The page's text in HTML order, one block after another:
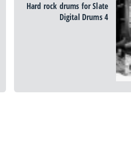
Hard rock drums for Slate
Digital Drums 4